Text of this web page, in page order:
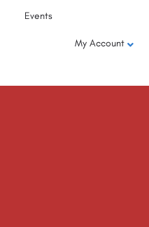
Events
My Account